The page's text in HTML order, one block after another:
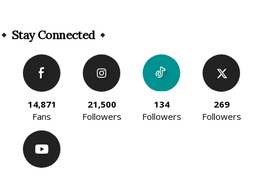
Stay Connected
14,871
Fans
21,500
Followers
134
Followers
269
Followers